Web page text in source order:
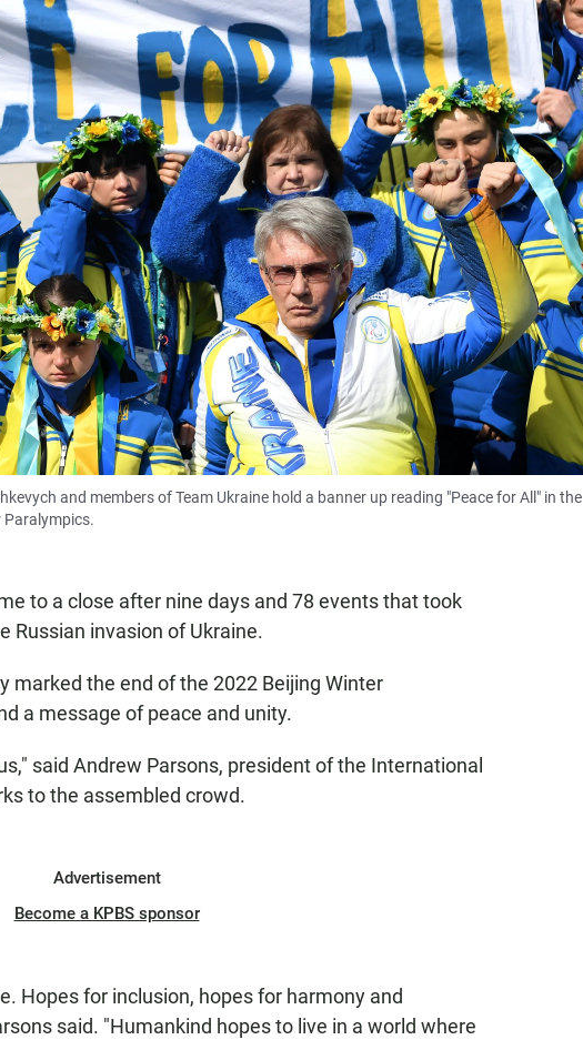
and members of Team Ukraine hold a banner up reading "Peace for All" in the
Paralympics.
to a close after nine days and 78 events that took
Russian invasion of Ukraine.
marked the end of the 2022 Beijing Winter
a message of peace and unity.
said Andrew Parsons, president of the International
to the assembled crowd.
Advertisement
Become a KPBS sponsor
Hopes for inclusion, hopes for harmony and
said. "Humankind hopes to live in a world where